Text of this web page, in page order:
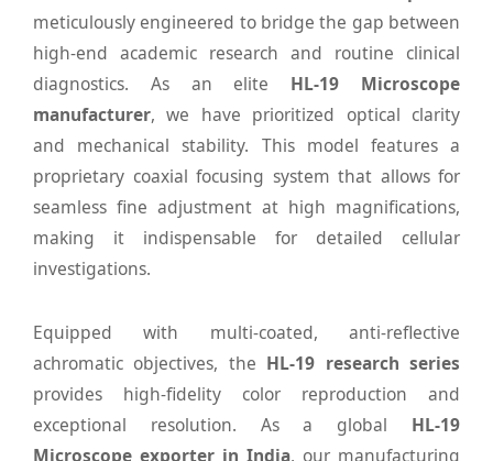
meticulously engineered to bridge the gap between
high-end academic research and routine clinical
diagnostics. As an elite HL-19 Microscope
manufacturer, we have prioritized optical clarity
and mechanical stability. This model features a
proprietary coaxial focusing system that allows for
seamless fine adjustment at high magnifications,
making it indispensable for detailed cellular
investigations.
Equipped with multi-coated, anti-reflective
achromatic objectives, the HL-19 research series
provides high-fidelity color reproduction and
exceptional resolution. As a global HL-19
Microscope exporter in India, our manufacturing